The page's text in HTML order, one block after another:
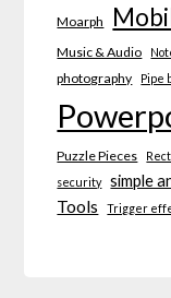
Moarph
Music & Audio
photography
Pipe
Puzzle Pieces
security simple
Tools
Trigger